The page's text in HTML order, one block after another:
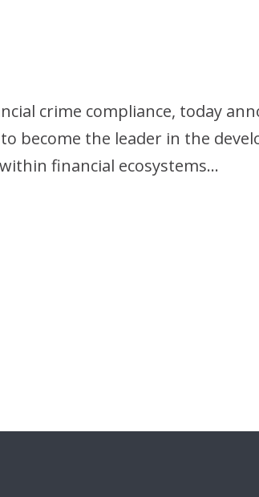
crime compliance, today
become the leader in the
financial ecosystems…